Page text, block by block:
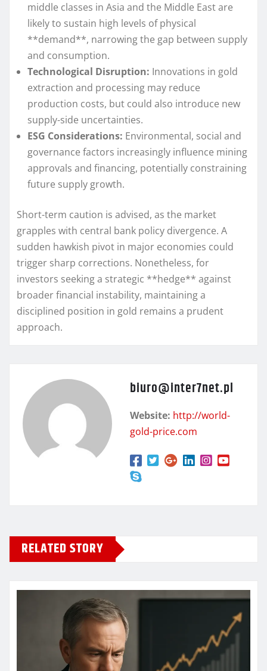
middle classes in Asia and the Middle East are
likely to sustain high levels of physical
**demand**, narrowing the gap between supply
and consumption.
Technological Disruption: Innovations in gold
extraction and processing may reduce
production costs, but could also introduce new
supply-side uncertainties.
ESG Considerations: Environmental, social and
governance factors increasingly influence mining
approvals and financing, potentially constraining
future supply growth.
Short-term caution is advised, as the market
grapples with central bank policy divergence. A
sudden hawkish pivot in major economies could
trigger sharp corrections. Nonetheless, for
investors seeking a strategic **hedge** against
broader financial instability, maintaining a
disciplined position in gold remains a prudent
approach.
biuro@inter7net.pl
Website: http://world-
gold-price.com
RELATED STORY